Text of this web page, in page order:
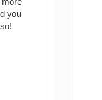
you